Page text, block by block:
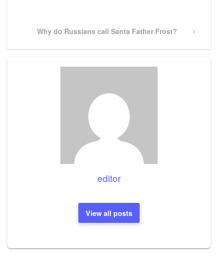
Next
Why do Russians call Santa Father Frost?
editor
View all posts